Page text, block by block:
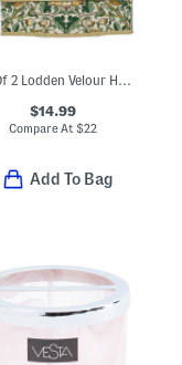
Set Of 2 Lodden Velour Hand Towels
$14.99
Compare At $22
Add To Bag